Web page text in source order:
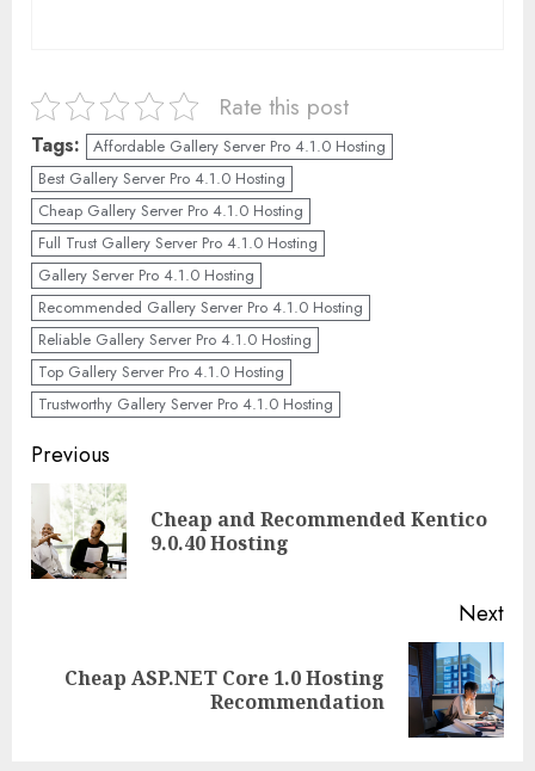
Rate this post
Tags:
Affordable Gallery Server Pro 4.1.0 Hosting
Best Gallery Server Pro 4.1.0 Hosting
Cheap Gallery Server Pro 4.1.0 Hosting
Full Trust Gallery Server Pro 4.1.0 Hosting
Gallery Server Pro 4.1.0 Hosting
Recommended Gallery Server Pro 4.1.0 Hosting
Reliable Gallery Server Pro 4.1.0 Hosting
Top Gallery Server Pro 4.1.0 Hosting
Trustworthy Gallery Server Pro 4.1.0 Hosting
Continue
Reading
Previous
Cheap and Recommended Kentico
9.0.40 Hosting
Next
NextCheap ASP.NET Core 1.0 Hosting
Recommendation